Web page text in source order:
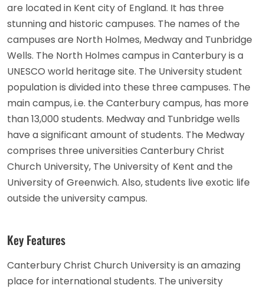
are located in Kent city of England. It has three
stunning and historic campuses. The names of the
campuses are North Holmes, Medway and Tunbridge
Wells. The North Holmes campus in Canterbury is a
UNESCO world heritage site. The University student
population is divided into these three campuses. The
main campus, i.e. the Canterbury campus, has more
than 13,000 students. Medway and Tunbridge wells
have a significant amount of students. The Medway
comprises three universities Canterbury Christ
Church University, The University of Kent and the
University of Greenwich. Also, students live exotic life
outside the university campus.
Key Features
Canterbury Christ Church University is an amazing
place for international students. The university